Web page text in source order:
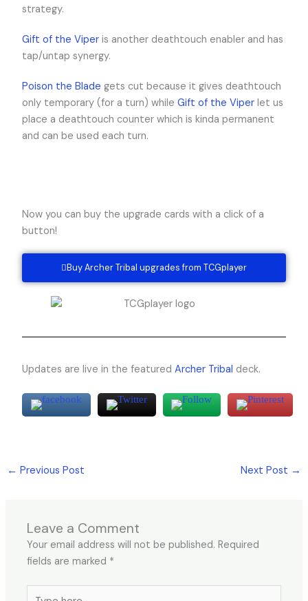
strategy.
Gift of the Viper is another deathtouch enabler and has
tap/untap synergy.
Poison the Blade gets cut because it gives deathtouch
only temporary (for a turn) whileGift of the Viper let us
place a deathtouch counter which is kinda permanent
and can be used each turn.
Now you can buy the upgrade cards with a click of a
button!
Buy Archer Tribal upgrades from TCGplayer
Updates are live in the featuredArcher Tribal deck.
← Previous Post Next Post →
Leave a Comment
Your email address will not be published. Required
fields are marked *